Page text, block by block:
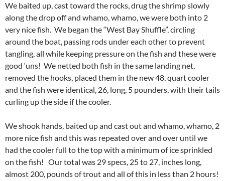
We baited up, cast toward the rocks, drug the shrimp slowly
along the drop off and whamo, whamo, we were both into 2
very nice fish. We began the “West Bay Shuffle”, circling
around the boat, passing rods under each other to prevent
tangling, all while keeping pressure on the fish and these were
good ‘uns! We netted both fish in the same landing net,
removed the hooks, placed them in the new 48, quart cooler
and the fish were identical, 26, long, 5 pounders, with their tails
curling up the side if the cooler.
We shook hands, baited up and cast out and whamo, whamo, 2
more nice fish and this was repeated over and over until we
had the cooler full to the top with a minimum of ice sprinkled
on the fish! Our total was 29 specs, 25 to 27, inches long,
almost 200, pounds of trout and all of this in less than 2 hours!